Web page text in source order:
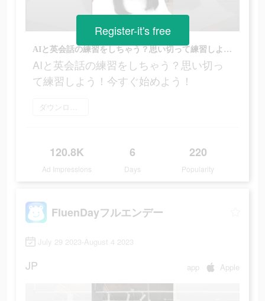
AIと英会話の練習をしちゃう？思い切って練習しよう！今すぐ始めよう！
AIと英会話の練習をしちゃう？思い切っ
て練習しよう！今すぐ始めよう！
ダウンロード
120.8K
Ad Impressions
6
Days
220
Popularity
Register-it's free
FluenDayフルエンデー
July 29 2023-August 4 2023
JP app Apple